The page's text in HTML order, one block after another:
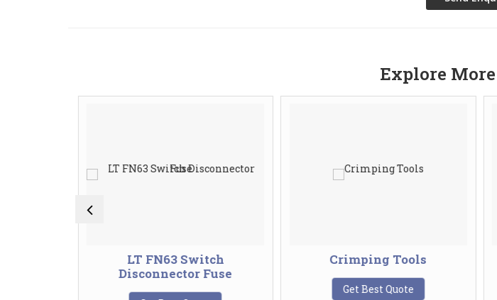
Explore
LT FN63 Switch
Disconnector Fuse
Crimping Tools
Get Best Quote